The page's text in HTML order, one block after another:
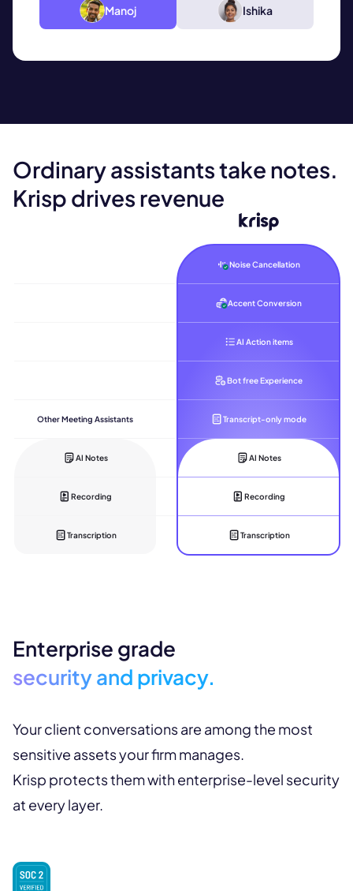
Manoj Ishika
Ordinary assistants take notes.
Krisp drives revenue
Other Meeting Assistants
AI Notes
Recording
Transcription
Noise Cancellation
Accent Conversion
AI Action items
Bot free Experience
Transcript-only mode
AI Notes
Recording
Transcription
Enterprise grade
security and privacy.
Your client conversations are among the most
sensitive assets your firm manages.
Krisp protects them with enterprise-level security
at every layer.